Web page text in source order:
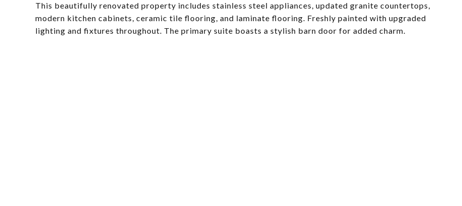
This beautifully renovated property includes stainless steel appliances, updated granite countertops,
modern kitchen cabinets, ceramic tile flooring, and laminate flooring. Freshly painted with upgraded
lighting and fixtures throughout. The primary suite boasts a stylish barn door for added charm.